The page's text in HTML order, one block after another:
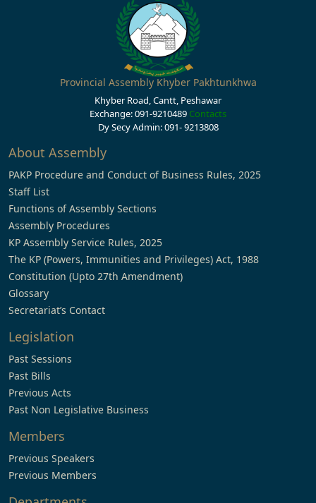
Provincial Assembly Khyber Pakhtunkhwa
Khyber Road, Cantt, Peshawar
Exchange: 091-9210489 Contacts
Dy Secy Admin: 091- 9213808
About Assembly
PAKP Procedure and Conduct of Business Rules, 2025
Staff List
Functions of Assembly Sections
Assembly Procedures
KP Assembly Service Rules, 2025
The KP (Powers, Immunities and Privileges) Act, 1988
Constitution (Upto 27th Amendment)
Glossary
Secretariat’s Contact
Legislation
Past Sessions
Past Bills
Previous Acts
Past Non Legislative Business
Members
Previous Speakers
Previous Members